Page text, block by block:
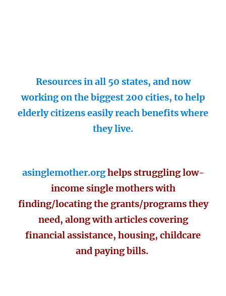
Resources in all 50 states, and now
working on the biggest 200 cities, to help
elderly citizens easily reach benefits where
they live.
asinglemother.orghelps struggling low-
income single mothers with
finding/locating the grants/programs they
need, along with articles covering
financial assistance, housing, childcare
and paying bills.